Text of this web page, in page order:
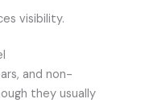
visibility.
and non-
they usually